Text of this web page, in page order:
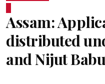
Assam:
distributed
and Nijut